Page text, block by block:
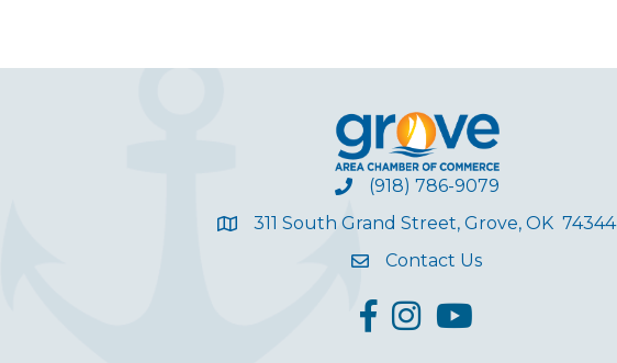
(918) 786-9079
311 South Grand Street, Grove, OK 74344
Contact Us
facebook
InstagramYouTube